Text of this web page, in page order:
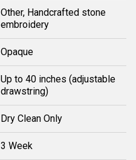
Other, Handcrafted stone
embroidery
Opaque
Up to 40 inches (adjustable
drawstring)
Dry Clean Only
3 Week